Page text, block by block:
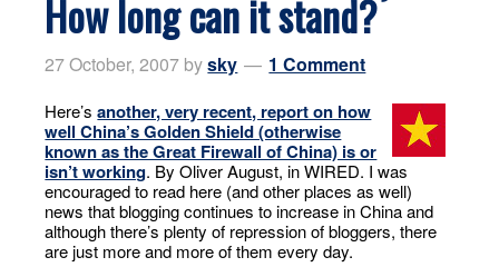
How long can it stand?
27 October, 2007 bysky 1 Comment
Here’sanother, very recent, report on how
well China’s Golden Shield (otherwise
known as the Great Firewall of China) is or
isn’t working. By Oliver August, in WIRED. I was
encouraged to read here (and other places as well)
news that blogging continues to increase in China and
although there’s plenty of repression of bloggers, there
are just more and more of them every day.